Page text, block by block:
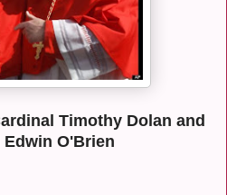
Timothy Dolan and
O'Brien